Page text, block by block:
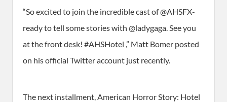
“So excited to join the incredible cast of @AHSFX-
ready to tell some stories with @ladygaga. See you
at the front desk! #AHSHotel ,” Matt Bomer posted
on his official Twitter account just recently.
The next installment, American Horror Story: Hotel